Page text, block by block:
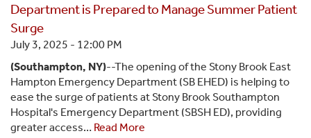
Department is Prepared to Manage Summer Patient
Surge
July 3, 2025 - 12:00 PM
(Southampton, NY)--The opening of the Stony Brook East
Hampton Emergency Department (SB EHED) is helping to
ease the surge of patients at Stony Brook Southampton
Hospital's Emergency Department (SBSH ED), providing
greater access… Read More